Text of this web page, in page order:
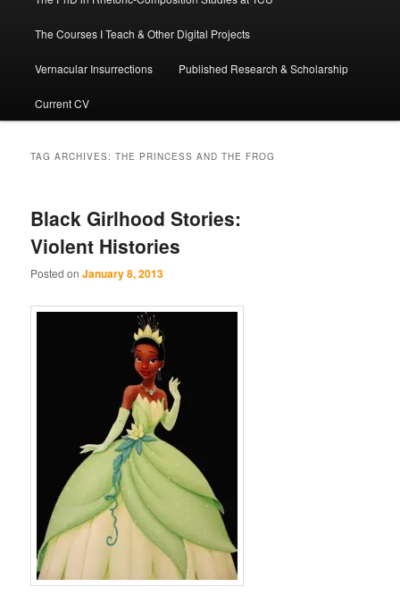
The Courses I Teach & Other Digital Projects
Vernacular Insurrections Published Research & Scholarship
Current CV
TAG ARCHIVES:THE PRINCESS AND THE FROG
Black Girlhood Stories:
Violent Histories
Posted onJanuary 8, 2013